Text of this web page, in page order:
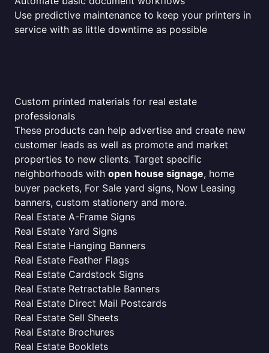
Use predictive maintenance to keep your printers in
service with as little downtime as possible
Custom printed materials for real estate
professionals
These products can help advertise and create new
customer leads as well as promote and market
properties to new clients. Target specific
neighborhoods with open house signage, home
buyer packets, For Sale yard signs, Now Leasing
banners, custom stationery and more.
Real Estate A-Frame Signs
Real Estate Yard Signs
Real Estate Hanging Banners
Real Estate Feather Flags
Real Estate Cardstock Signs
Real Estate Retractable Banners
Real Estate Direct Mail Postcards
Real Estate Sell Sheets
Real Estate Brochures
Real Estate Booklets